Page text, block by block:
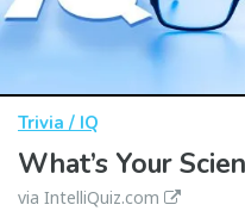
Trivia / IQ
What’s Your
via IntelliQuiz.com